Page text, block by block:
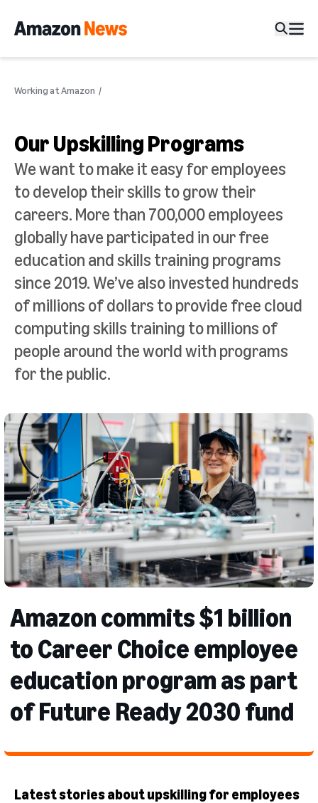
Working at Amazon
Our Upskilling Programs
We want to make it easy for employees
to develop their skills to grow their
careers. More than 700,000 employees
globally have participated in our free
education and skills training programs
since 2019. We’ve also invested hundreds
of millions of dollars to provide free cloud
computing skills training to millions of
people around the world with programs
for the public.
Amazon commits $1 billion
to Career Choice employee
education program as part
of Future Ready 2030 fund
Latest stories about upskilling for employees